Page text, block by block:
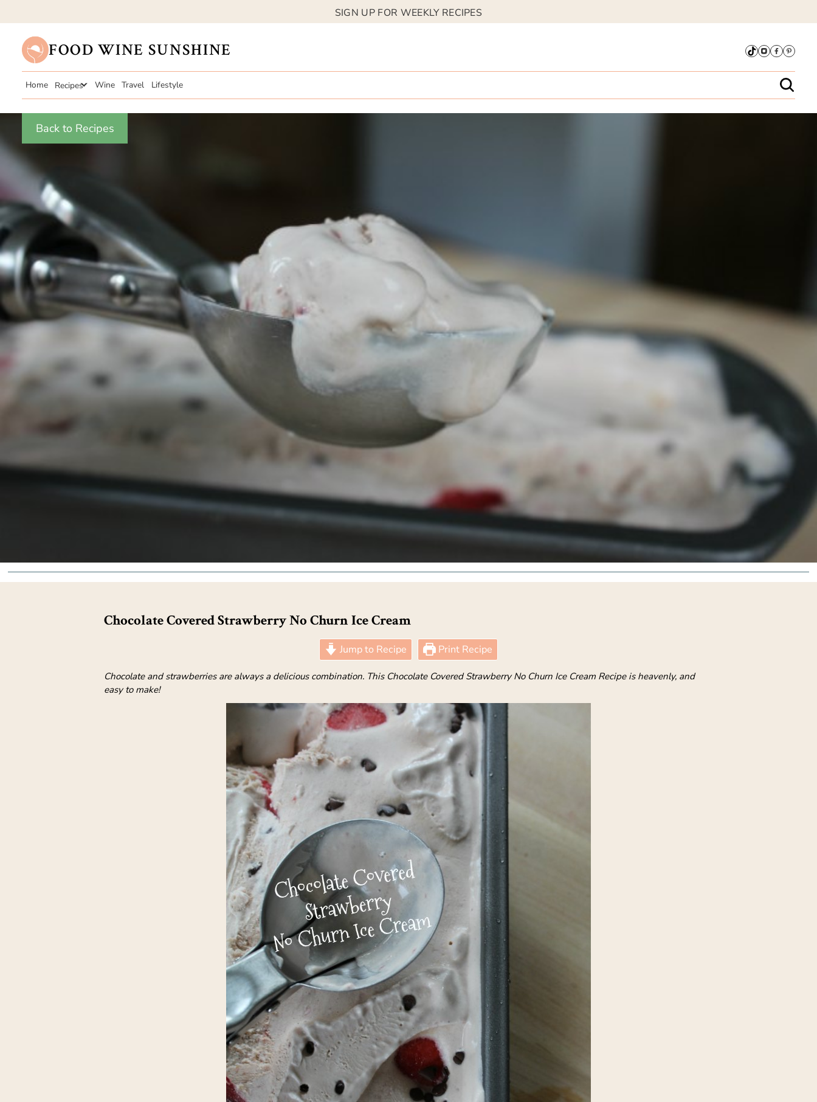
SIGN UP FOR WEEKLY RECIPES
FOOD WINE SUNSHINE
Home Recipes Wine Travel Lifestyle
Back to Recipes
Chocolate Covered Strawberry No Churn Ice Cream
Jump to Recipe Print Recipe
Chocolate and strawberries are always a delicious combination. This Chocolate Covered Strawberry No Churn Ice Cream Recipe is heavenly, and
easy to make!